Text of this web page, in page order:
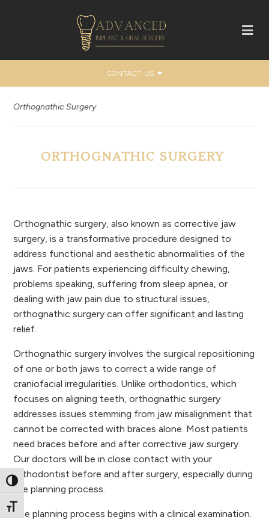
Toggle High Contrast
Toggle Font size
CONTACT US
Orthognathic Surgery
ORTHOGNATHIC SURGERY
Orthognathic surgery, also known as corrective jaw
surgery, is a transformative procedure designed to
address functional and aesthetic abnormalities of the
jaws. For patients experiencing difficulty chewing,
problems speaking, suffering from sleep apnea, or
dealing with jaw pain due to structural issues,
orthognathic surgery can offer significant and lasting
relief.
Orthognathic surgery involves the surgical repositioning
of one or both jaws to correct a wide range of
craniofacial irregularities. Unlike orthodontics, which
focuses on aligning teeth, orthognathic surgery
addresses issues stemming from jaw misalignment that
cannot be corrected with braces alone. Most patients
need braces before and after corrective jaw surgery.
Our doctors will be in close contact with your
orthodontist before and after surgery, especially during
the planning process.
The planning process begins with a clinical examination.